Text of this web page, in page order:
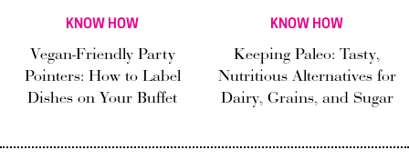
KNOW HOW
Vegan-Friendly Party
Pointers: How to Label
Dishes on Your Buffet
KNOW HOW
Keeping Paleo: Tasty,
Nutritious Alternatives for
Dairy, Grains, and Sugar